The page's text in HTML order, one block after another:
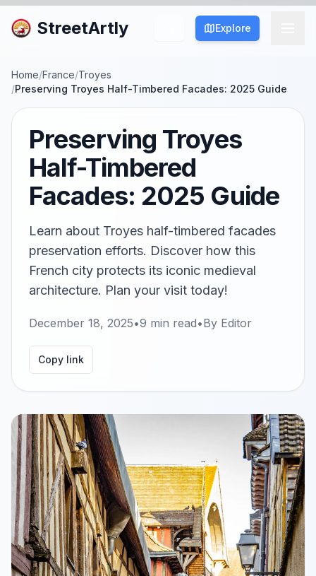
StreetArtly Explore
Home/France/Troyes
/Preserving Troyes Half-Timbered Facades: 2025 Guide
Preserving Troyes
Half-Timbered
Facades: 2025 Guide
Learn about Troyes half-timbered facades
preservation efforts. Discover how this
French city protects its iconic medieval
architecture. Plan your visit today!
December 18, 2025•9 min read•By Editor
Copy link